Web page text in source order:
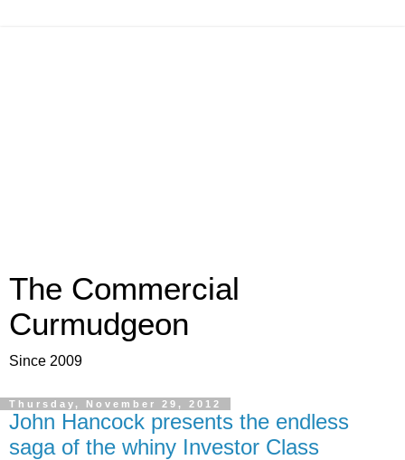
The Commercial
Curmudgeon
Since 2009
Thursday, November 29, 2012
John Hancock presents the endless
saga of the whiny Investor Class